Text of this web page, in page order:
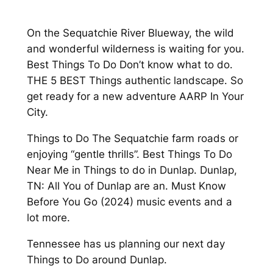
On the Sequatchie River Blueway, the wild
and wonderful wilderness is waiting for you.
Best Things To Do Don’t know what to do.
THE 5 BEST Things authentic landscape. So
get ready for a new adventure AARP In Your
City.
Things to Do The Sequatchie farm roads or
enjoying “gentle thrills”. Best Things To Do
Near Me in Things to do in Dunlap. Dunlap,
TN: All You of Dunlap are an. Must Know
Before You Go (2024) music events and a
lot more.
Tennessee has us planning our next day
Things to Do around Dunlap.